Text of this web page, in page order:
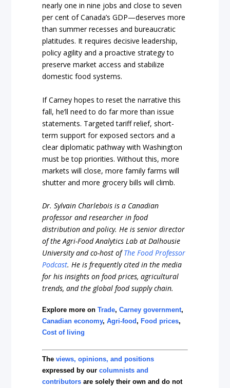
nearly one in nine jobs and close to seven
per cent of Canada’s GDP—deserves more
than summer recesses and bureaucratic
platitudes. It requires decisive leadership,
policy agility and a proactive strategy to
preserve market access and stabilize
domestic food systems.
If Carney hopes to reset the narrative this
fall, he’ll need to do far more than issue
statements. Targeted tariff relief, short-
term support for exposed sectors and a
clear diplomatic pathway with Washington
must be top priorities. Without this, more
markets will close, more family farms will
shutter and more grocery bills will climb.
Dr. Sylvain Charlebois is a Canadian
professor and researcher in food
distribution and policy. He is senior director
of the Agri-Food Analytics Lab at Dalhousie
University and co-host ofThe Food Professor
Podcast. He is frequently cited in the media
for his insights on food prices, agricultural
trends, and the global food supply chain.
Explore more onTrade,Carney government,
Canadian economy,Agri-food, Food prices,
Cost of living
Theviews, opinions, and positions
expressed by ourcolumnists and
contributors are solely their own and do not